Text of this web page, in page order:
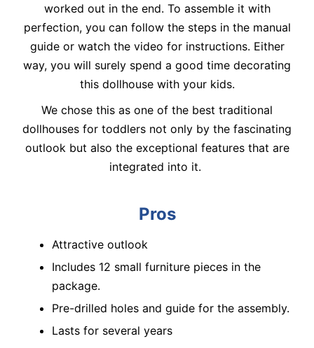
worked out in the end. To assemble it with
perfection, you can follow the steps in the manual
guide or watch the video for instructions. Either
way, you will surely spend a good time decorating
this dollhouse with your kids.
We chose this as one of the best traditional
dollhouses for toddlers not only by the fascinating
outlook but also the exceptional features that are
integrated into it.
Pros
Attractive outlook
Includes 12 small furniture pieces in the
package.
Pre-drilled holes and guide for the assembly.
Lasts for several years